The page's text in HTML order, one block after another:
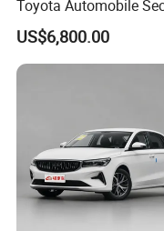
5). Balance payment
6). Shipping the cars
Q4. If I have other
Toyota Automobile
Hand Chery Jetour T2
Dashing X70 Gasoline
Vehicle Jetour
Cdm Hybrid Electric
US$6,800.00